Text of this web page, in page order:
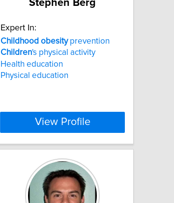
Stephen Berg
Expert In:
Childhood obesityprevention
Children's physical activity
Health education
Physical education
View Profile